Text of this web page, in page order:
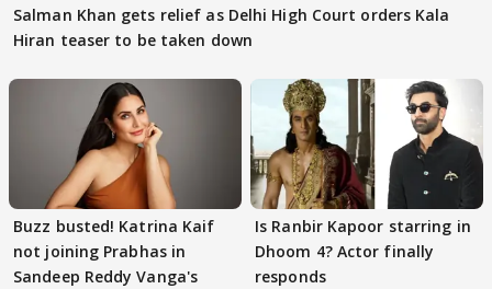
Salman Khan gets relief as Delhi High Court orders Kala
Hiran teaser to be taken down
Buzz busted! Katrina Kaif
not joining Prabhas in
Sandeep Reddy Vanga's
Is Ranbir Kapoor starring in
Dhoom 4? Actor finally
responds